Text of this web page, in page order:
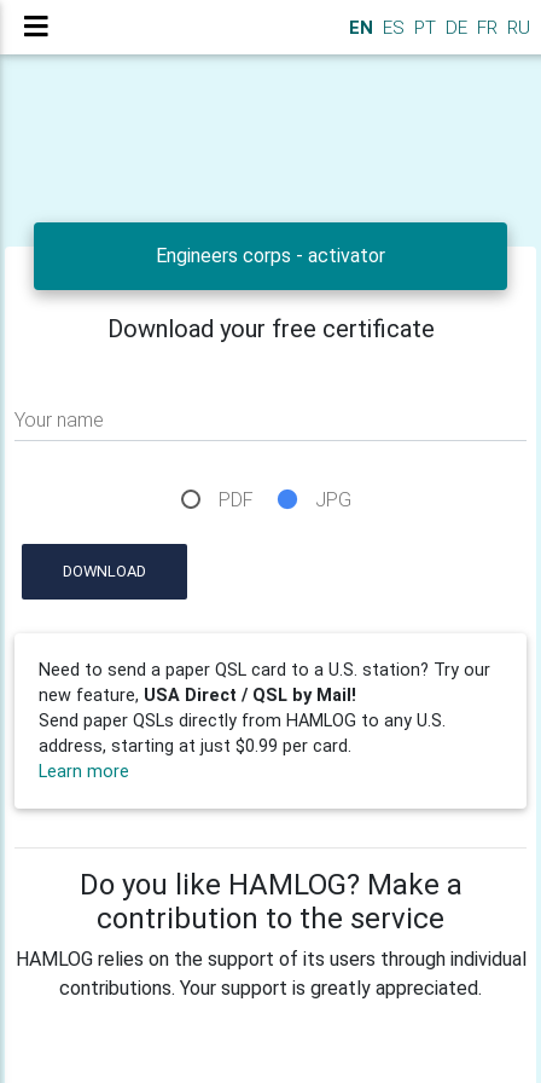
EN ES PT DE FR RU
Engineers corps - activator
Download your free certificate
Your name
PDF JPG
DOWNLOAD
Need to send a paper QSL card to a U.S. station? Try our
new feature, USA Direct / QSL by Mail!
Send paper QSLs directly from HAMLOG to any U.S.
address, starting at just $0.99 per card.
Learn more
Do you like HAMLOG? Make a
contribution to the service
HAMLOG relies on the support of its users through individual
contributions. Your support is greatly appreciated.